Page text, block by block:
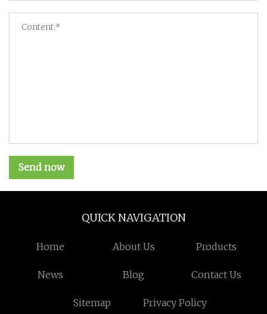
Send now
QUICK NAVIGATION
Home About Us Products
News Blog Contact Us
Sitemap Privacy Policy